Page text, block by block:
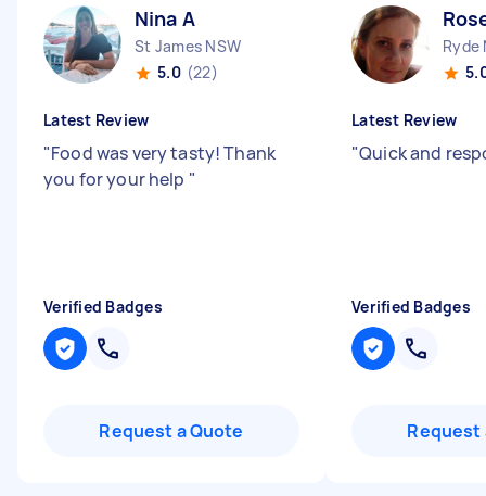
Nina A
St James NSW
5.0 (22)
Latest Review
"Food was very tasty! Thank
you for your help "
Verified Badges
Request a Quote
Ryde
Latest Review
"Quick and
Verified Badges
Request